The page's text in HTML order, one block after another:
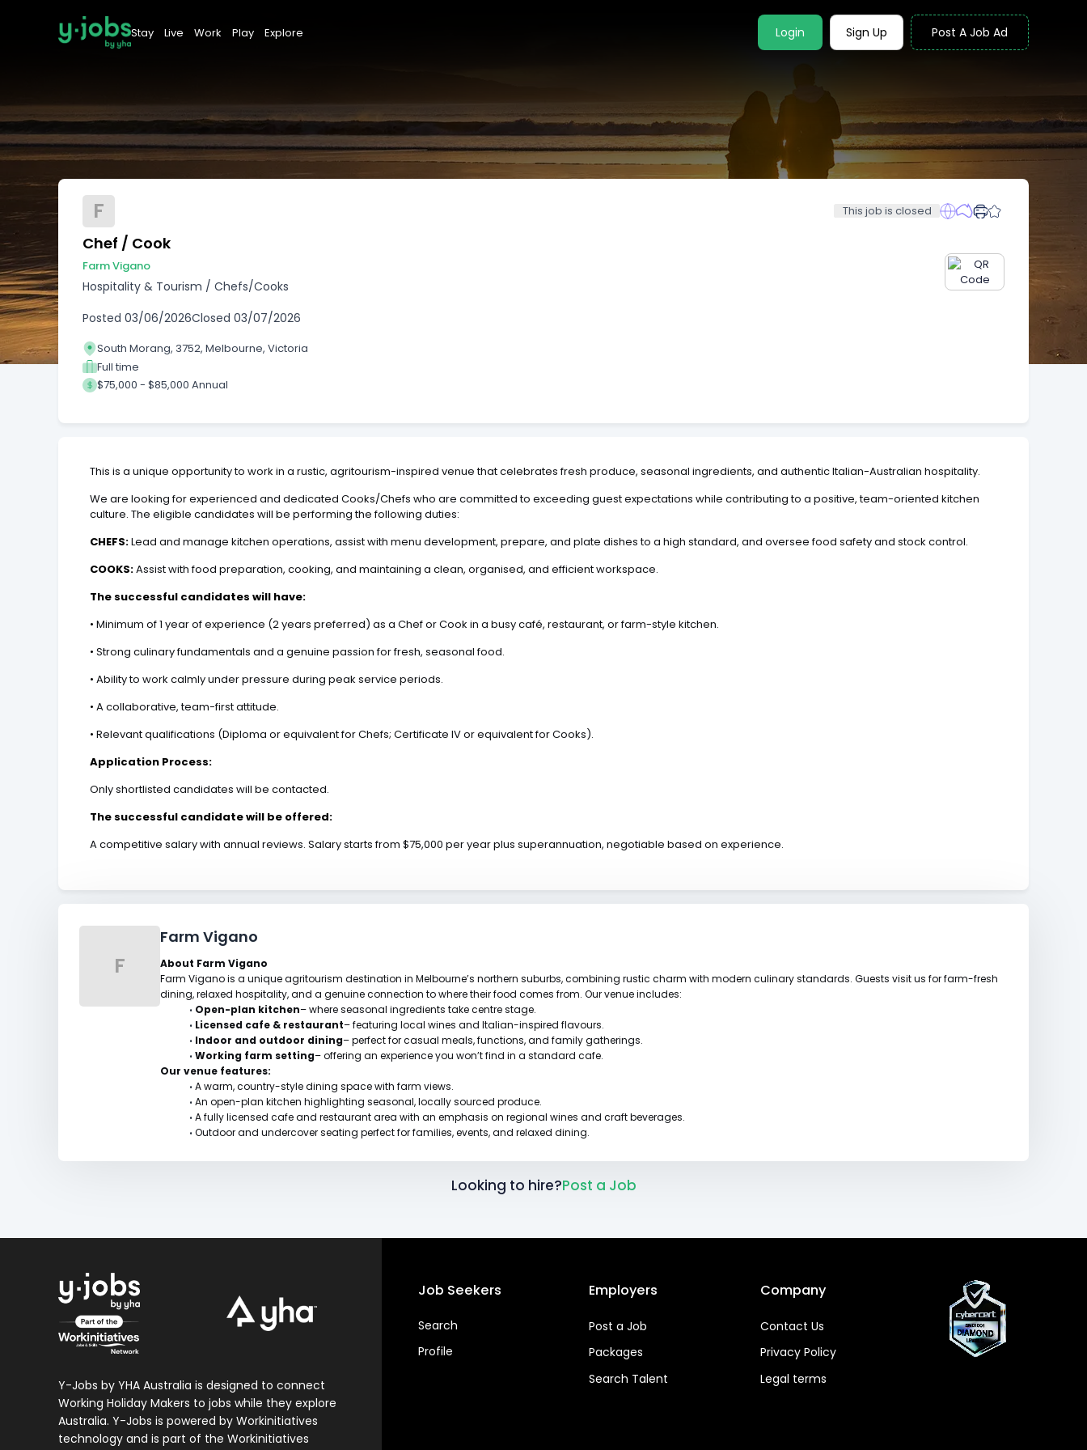
Stay Live Work Play Explore Login Sign Up Post A Job Ad
F This job is closed
Chef / Cook
Farm Vigano
Hospitality & Tourism / Chefs/Cooks
Posted 03/06/2026Closed 03/07/2026
South Morang, 3752, Melbourne, Victoria
Full time
$75,000 - $85,000 Annual
This is a unique opportunity to work in a rustic, agritourism-inspired venue that celebrates fresh produce, seasonal ingredients, and authentic Italian-Australian hospitality.
We are looking for experienced and dedicated Cooks/Chefs who are committed to exceeding guest expectations while contributing to a positive, team-oriented kitchen
culture. The eligible candidates will be performing the following duties:
CHEFS:Lead and manage kitchen operations, assist with menu development, prepare, and plate dishes to a high standard, and oversee food safety and stock control.
COOKS:Assist with food preparation, cooking, and maintaining a clean, organised, and efficient workspace.
The successful candidates will have:
•Minimum of 1 year of experience (2 years preferred) as a Chef or Cook in a busy café, restaurant, or farm-style kitchen.
•Strong culinary fundamentals and a genuine passion for fresh, seasonal food.
•Ability to work calmly under pressure during peak service periods.
•A collaborative, team-first attitude.
•Relevant qualifications (Diploma or equivalent for Chefs; Certificate IV or equivalent for Cooks).
Application Process:
Only shortlisted candidates will be contacted.
The successful candidate will be offered:
A competitive salary with annual reviews. Salary starts from $75,000 per year plus superannuation, negotiable based on experience.
F
Farm Vigano
About Farm Vigano
Farm Vigano is a unique agritourism destination in Melbourne’s northern suburbs, combining rustic charm with modern culinary standards. Guests visit us for farm-fresh
dining, relaxed hospitality, and a genuine connection to where their food comes from. Our venue includes:
• Open-plan kitchen– where seasonal ingredients take centre stage.
• Licensed cafe & restaurant– featuring local wines and Italian-inspired flavours.
• Indoor and outdoor dining– perfect for casual meals, functions, and family gatherings.
•Working farm setting– offering an experience you won’t find in a standard cafe.
Our venue features:
•A warm, country-style dining space with farm views.
•An open-plan kitchen highlighting seasonal, locally sourced produce.
•A fully licensed cafe and restaurant area with an emphasis on regional wines and craft beverages.
•Outdoor and undercover seating perfect for families, events, and relaxed dining.
Looking to hire?Post a Job
Y-Jobs by YHA Australia is designed to connect
Working Holiday Makers to jobs while they explore
Australia. Y-Jobs is powered by Workinitiatives
technology and is part of the Workinitiatives
Job Seekers
Search
Profile
Employers
Post a Job
Packages
Search Talent
Company
Contact Us
Privacy Policy
Legal terms